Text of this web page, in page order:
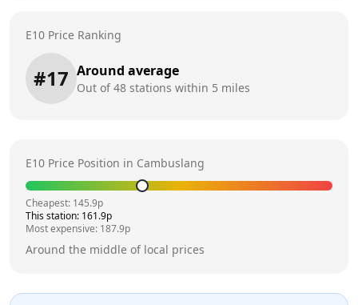
E10 Price Ranking
#17 Around average
Out of48 stations within 5 miles
E10 Price Position in Cambuslang
Cheapest: 145.9p
This station: 161.9p
Most expensive: 187.9p
Around the middle of local prices